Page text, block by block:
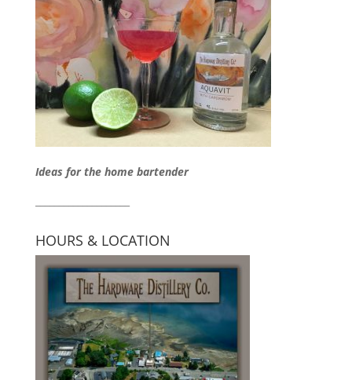
Ideas for the home bartender
HOURS & LOCATION